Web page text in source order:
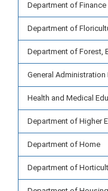
Department of Finance
Department of
Department of Forest,
General Administration
Health and Medical
Department of Higher
Department of Home
Department of